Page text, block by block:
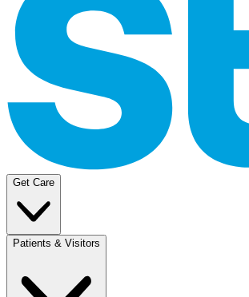
Get Care
Patients & Visitors